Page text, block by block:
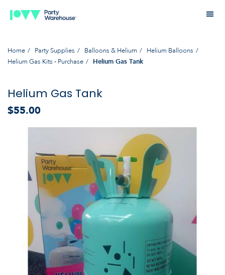
Home Party Supplies Balloons & Helium
Helium Balloons
Helium Gas Kits - Purchase
Helium Gas Tank
Helium Gas Tank
$55.00